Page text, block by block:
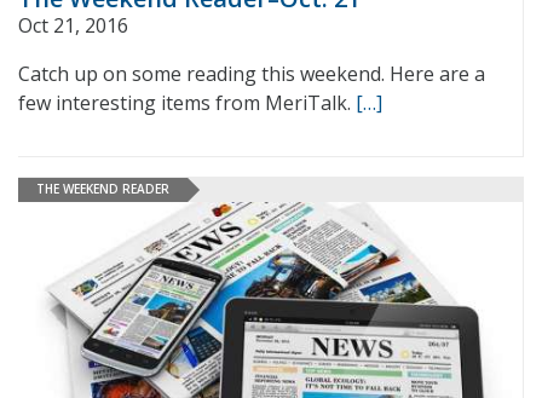
Oct 21, 2016
Catch up on some reading this weekend. Here are a
few interesting items from MeriTalk. […]
THE WEEKEND READER